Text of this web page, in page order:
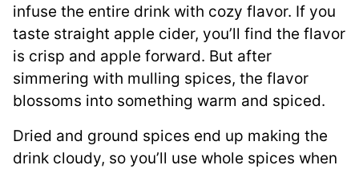
infuse the entire drink with cozy flavor. If you
taste straight apple cider, you’ll find the flavor
is crisp and apple forward. But after
simmering with mulling spices, the flavor
blossoms into something warm and spiced.
Dried and ground spices end up making the
drink cloudy, so you’ll use whole spices when